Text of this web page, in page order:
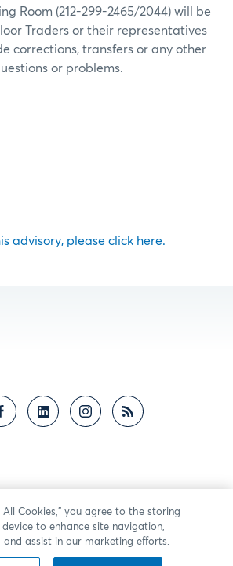
Room (212-299-2465/2044) will be
Traders or their representatives
corrections, transfers or any other
or problems.
advisory, please click here.
All Cookies,” you agree to the storing
to enhance site navigation,
and assist in our marketing efforts.